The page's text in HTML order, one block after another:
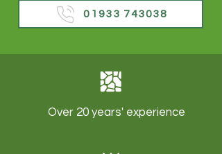
01933 743038
Over 20 years' experience